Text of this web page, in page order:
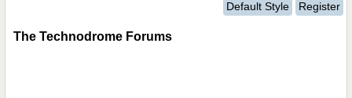
Default Style Register
The Technodrome Forums